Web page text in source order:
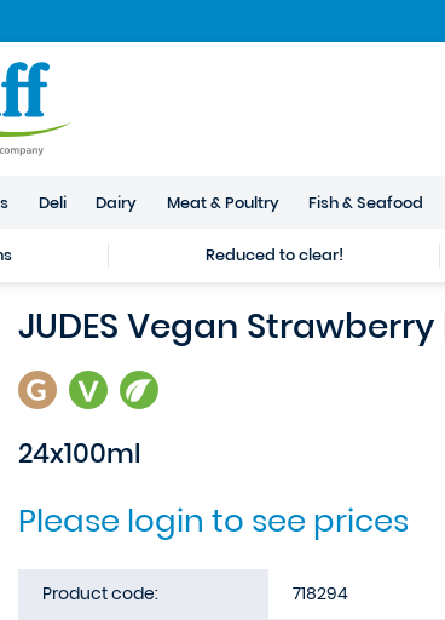
Deli Dairy Meat & Poultry Fish & Seafood
Reduced to clear!
JUDES Vegan
24x100ml
Please login to see prices
Product code: 718294